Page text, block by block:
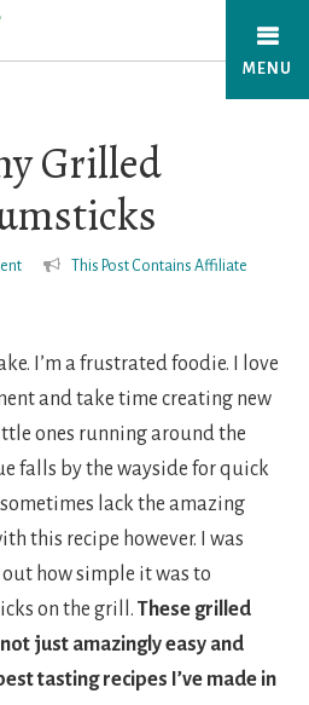
MENU
Grilled
This Post Contains Affiliate
I’m a frustrated foodie. I love
and take time creating new
ones running around the
falls by the wayside for quick
lack the amazing
this recipe however. I was
out how simple it was to
on the grill.These grilled
just amazingly easy and
tasting recipes I’ve made in